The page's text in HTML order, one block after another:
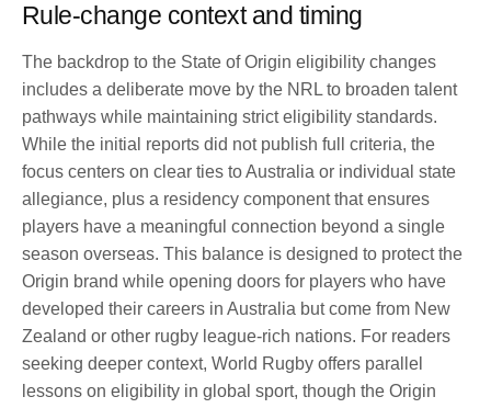
Rule-change context and timing
The backdrop to the State of Origin eligibility changes
includes a deliberate move by the NRL to broaden talent
pathways while maintaining strict eligibility standards.
While the initial reports did not publish full criteria, the
focus centers on clear ties to Australia or individual state
allegiance, plus a residency component that ensures
players have a meaningful connection beyond a single
season overseas. This balance is designed to protect the
Origin brand while opening doors for players who have
developed their careers in Australia but come from New
Zealand or other rugby league-rich nations. For readers
seeking deeper context, World Rugby offers parallel
lessons on eligibility in global sport, though the Origin